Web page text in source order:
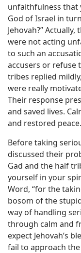
unfaithfulness that
God of Israel in
Jehovah?”
were not acting
to such an
accusers or refuse
tribes replied
were really
Their response
and saved lives.
and restored
Before taking
discussed their
Gad and the half
yourself in your
Word, “for the
bosom of the
way of handling
through calm and
expect Jehovah’s
fail to approach